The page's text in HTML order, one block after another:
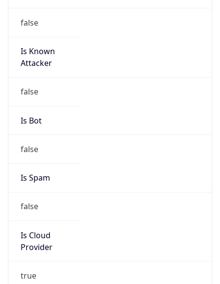
false
Is Known
Attacker
false
Is Bot
false
Is Spam
false
Is Cloud
Provider
true